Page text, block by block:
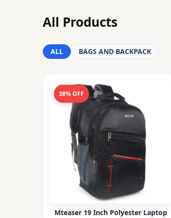
All Products
ALL BAGS AND BACKPACK
38% OFF
Mteaser 19 Inch Polyester Laptop